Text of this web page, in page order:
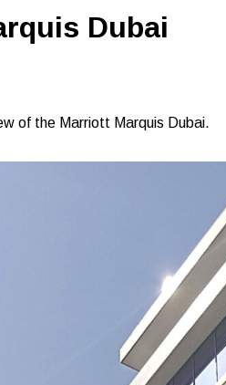
Dubai
of the Marriott Marquis Dubai.